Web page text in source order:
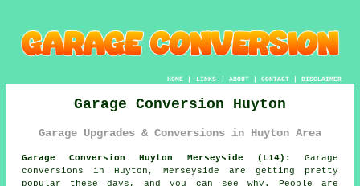
HOME| LINKS | ABOUT| CONTACT| DISCLAIMER
Garage Conversion Huyton
Garage Upgrades & Conversions in Huyton Area
Garage Conversion Huyton Merseyside (L14):
Garage
conversions in Huyton, Merseyside are getting pretty
popular these days, and you can see why. People are